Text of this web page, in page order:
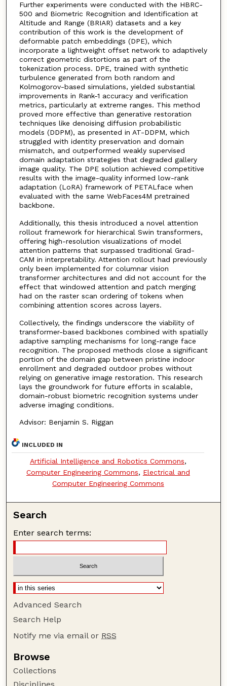
Further experiments were conducted with the HBRC-
500 and Biometric Recognition and Identification at
Altitude and Range (BRIAR) datasets and a key
contribution of this work is the development of
deformable patch embeddings (DPE), which
incorporate a lightweight offset network to adaptively
correct geometric distortions as part of the
tokenization process. DPE, trained with synthetic
turbulence generated from both random and
Kolmogorov-based simulations, yielded substantial
improvements in Rank-1 accuracy and verification
metrics, particularly at extreme ranges. This method
proved more effective than generative restoration
techniques like denoising diffusion probabilistic
models (DDPM), as presented in AT-DDPM, which
struggled with identity preservation and domain
mismatch, and outperformed weakly supervised
domain adaptation strategies that degraded gallery
image quality. The DPE solution achieved competitive
results with the image-quality informed low-rank
adaptation (LoRA) framework of PETALface when
evaluated with the same WebFaces4M pretrained
backbone.
Additionally, this thesis introduced a novel attention
rollout framework for hierarchical Swin transformers,
offering high-resolution visualizations of model
attention patterns that surpassed traditional Grad-
CAM in interpretability. Attention rollout had previously
only been implemented for columnar vision
transformer architectures and did not account for the
effect that windowed attention and patch merging
had on the raster scan ordering of tokens when
combining attention scores across layers.
Collectively, the findings underscore the viability of
transformer-based backbones combined with spatially
adaptive sampling mechanisms for long-range face
recognition. The proposed methods close a significant
portion of the domain gap between pristine indoor
enrollment and degraded outdoor probes without
relying on generative image restoration. This research
lays the groundwork for future efforts in scalable,
domain-robust biometric recognition systems under
adverse imaging conditions.
Advisor: Benjamin S. Riggan
INCLUDED IN
Artificial Intelligence and Robotics Commons,
Computer Engineering Commons, Electrical and
Computer Engineering Commons
Search
Enter search terms:
Advanced Search
Search Help
Notify me via email or RSS
Browse
Collections
Disciplines